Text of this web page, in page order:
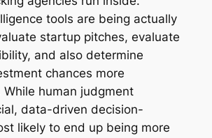
tools are being actually
startup pitches, evaluate
and also determine
chances more
While human judgment
data-driven decision-
likely to end up being more